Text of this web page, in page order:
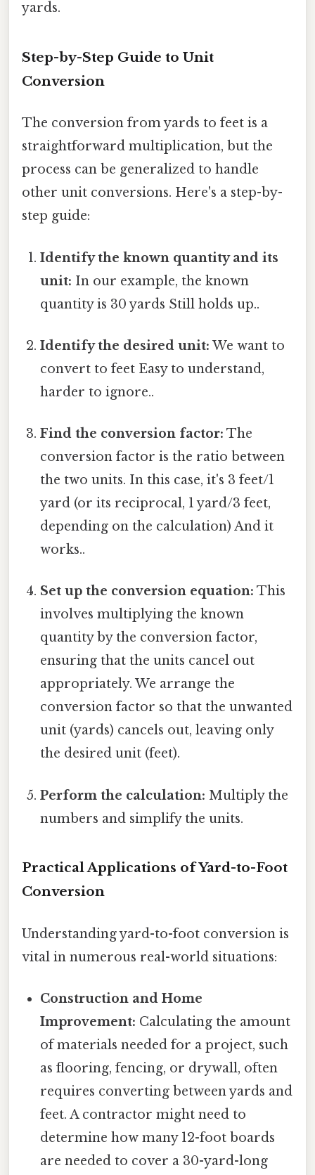
yards.
Step-by-Step Guide to Unit
Conversion
The conversion from yards to feet is a
straightforward multiplication, but the
process can be generalized to handle
other unit conversions. Here's a step-by-
step guide:
Identify the known quantity and its
unit: In our example, the known
quantity is 30 yards Still holds up..
Identify the desired unit: We want to
convert to feet Easy to understand,
harder to ignore..
Find the conversion factor: The
conversion factor is the ratio between
the two units. In this case, it's 3 feet/1
yard (or its reciprocal, 1 yard/3 feet,
depending on the calculation) And it
works..
Set up the conversion equation: This
involves multiplying the known
quantity by the conversion factor,
ensuring that the units cancel out
appropriately. We arrange the
conversion factor so that the unwanted
unit (yards) cancels out, leaving only
the desired unit (feet).
Perform the calculation: Multiply the
numbers and simplify the units.
Practical Applications of Yard-to-Foot
Conversion
Understanding yard-to-foot conversion is
vital in numerous real-world situations:
Construction and Home
Improvement: Calculating the amount
of materials needed for a project, such
as flooring, fencing, or drywall, often
requires converting between yards and
feet. A contractor might need to
determine how many 12-foot boards
are needed to cover a 30-yard-long